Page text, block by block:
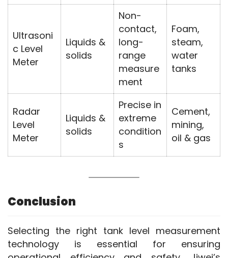
Ultrasoni
c Level
Meter
Liquids &
solids
Non-
contact,
long-
range
measure
ment
Foam,
steam,
water
tanks
Radar
Level
Meter
Liquids &
solids
Precise in
extreme
condition
s
Cement,
mining,
oil & gas
Conclusion
Selecting the right tank level measurement
technology is essential for ensuring